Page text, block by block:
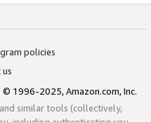
policies
© 1996-2025, Amazon.com, Inc.
similar tools (collectively,